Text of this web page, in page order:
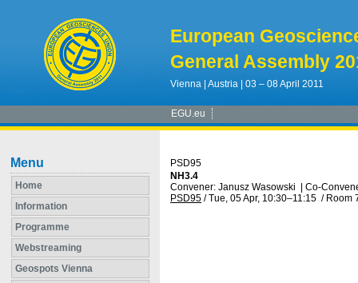
European
General Assembly
Vienna | Austria | 03 – 08 April 2011
EGU.eu
Menu
Home
Information
Programme
Webstreaming
Geospots Vienna
PSD95
NH3.4
Convener: Janusz Wasowski
Co-
PSD95 /Tue, 05 Apr, 10:30–11:15 / Room